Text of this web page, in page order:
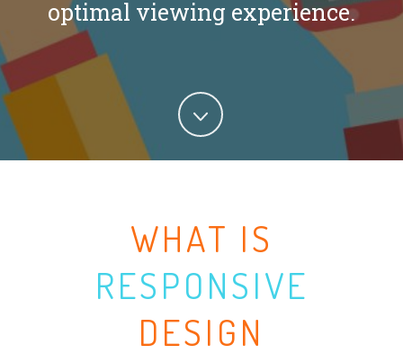
optimal viewing experience.
WHAT IS
RESPONSIVE
DESIGN